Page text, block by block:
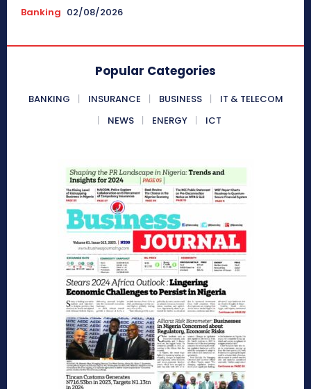
Banking 02/08/2026
Popular Categories
BANKING INSURANCE BUSINESS
IT & TELECOM
NEWS
ENERGY ICT